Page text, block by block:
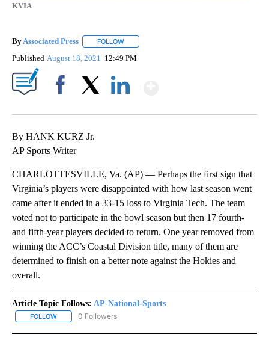
KVIA
By Associated Press FOLLOW
Published August 18, 2021 12:49 PM
By HANK KURZ Jr.
AP Sports Writer
CHARLOTTESVILLE, Va. (AP) — Perhaps the first sign that
Virginia’s players were disappointed with how last season went
came after it ended in a 33-15 loss to Virginia Tech. The team
voted not to participate in the bowl season but then 17 fourth-
and fifth-year players decided to return. One year removed from
winning the ACC’s Coastal Division title, many of them are
determined to finish on a better note against the Hokies and
overall.
Article Topic Follows: AP-National-Sports
FOLLOW FOLLOW "AP-NATIONAL-SPORTS" TO RECEIVE NOTIFICATIONS
0 Followers